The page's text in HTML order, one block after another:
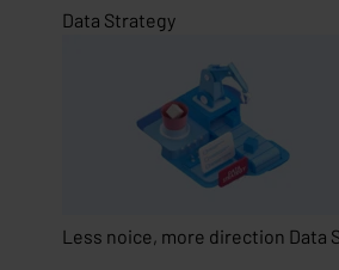
Data Strategy
Less noice, more direction Data